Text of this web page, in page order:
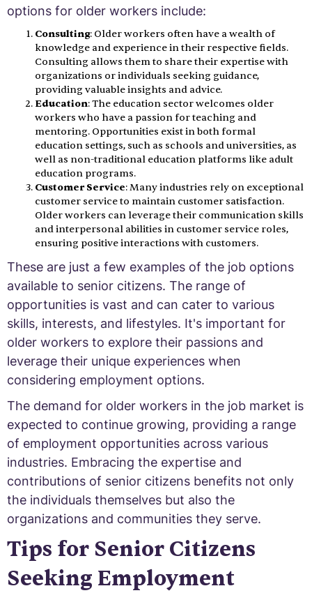
options for older workers include:
Consulting: Older workers often have a wealth of
knowledge and experience in their respective fields.
Consulting allows them to share their expertise with
organizations or individuals seeking guidance,
providing valuable insights and advice.
Education: The education sector welcomes older
workers who have a passion for teaching and
mentoring. Opportunities exist in both formal
education settings, such as schools and universities, as
well as non-traditional education platforms like adult
education programs.
Customer Service: Many industries rely on exceptional
customer service to maintain customer satisfaction.
Older workers can leverage their communication skills
and interpersonal abilities in customer service roles,
ensuring positive interactions with customers.
These are just a few examples of the job options
available to senior citizens. The range of
opportunities is vast and can cater to various
skills, interests, and lifestyles. It's important for
older workers to explore their passions and
leverage their unique experiences when
considering employment options.
The demand for older workers in the job market is
expected to continue growing, providing a range
of employment opportunities across various
industries. Embracing the expertise and
contributions of senior citizens benefits not only
the individuals themselves but also the
organizations and communities they serve.
Tips for Senior Citizens
Seeking Employment